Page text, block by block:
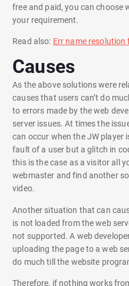
free and paid, you can choose
your requirement.
Read also: Err name resolution
Causes
As the above solutions were
causes that users can’t do
to errors made by the web
server issues. At times the
can occur when the JW player
fault of a user but a glitch in
this is the case as a visitor all
webmaster and find another
video.
Another situation that can
is not loaded from the web
not supported. A web
uploading the page to a web
do much till the website
Therefore, if nothing works